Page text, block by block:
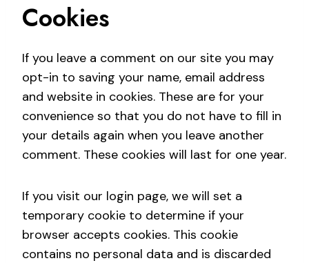
Cookies
If you leave a comment on our site you may
opt-in to saving your name, email address
and website in cookies. These are for your
convenience so that you do not have to fill in
your details again when you leave another
comment. These cookies will last for one year.
If you visit our login page, we will set a
temporary cookie to determine if your
browser accepts cookies. This cookie
contains no personal data and is discarded